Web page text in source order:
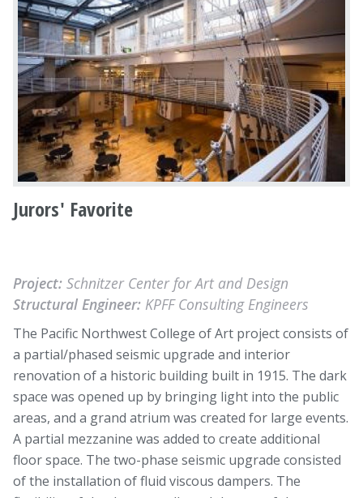
Jurors' Favorite
Project: Schnitzer Center for Art and Design
Structural Engineer: KPFF Consulting Engineers
The Pacific Northwest College of Art project consists of
a partial/phased seismic upgrade and interior
renovation of a historic building built in 1915. The dark
space was opened up by bringing light into the public
areas, and a grand atrium was created for large events.
A partial mezzanine was added to create additional
floor space. The two-phase seismic upgrade consisted
of the installation of fluid viscous dampers. The